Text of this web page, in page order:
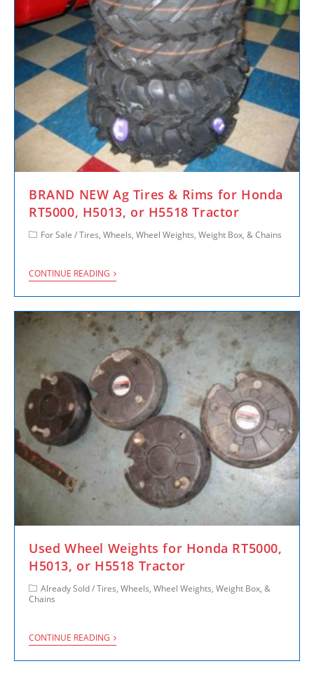
BRAND NEW Ag Tires & Rims for Honda
RT5000, H5013, or H5518 Tractor
For Sale /Tires, Wheels, Wheel Weights, Weight Box, & Chains
CONTINUE READING
Used Wheel Weights for Honda RT5000,
H5013, or H5518 Tractor
Already Sold/Tires, Wheels, Wheel Weights, Weight Box, &
Chains
CONTINUE READING